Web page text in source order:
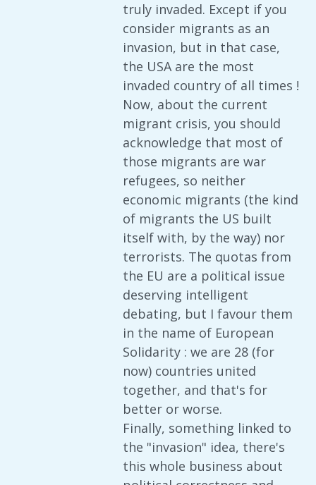
truly invaded. Except if you
consider migrants as an
invasion, but in that case,
the USA are the most
invaded country of all times !
Now, about the current
migrant crisis, you should
acknowledge that most of
those migrants are war
refugees, so neither
economic migrants (the kind
of migrants the US built
itself with, by the way) nor
terrorists. The quotas from
the EU are a political issue
deserving intelligent
debating, but I favour them
in the name of European
Solidarity : we are 28 (for
now) countries united
together, and that's for
better or worse.
Finally, something linked to
the "invasion" idea, there's
this whole business about